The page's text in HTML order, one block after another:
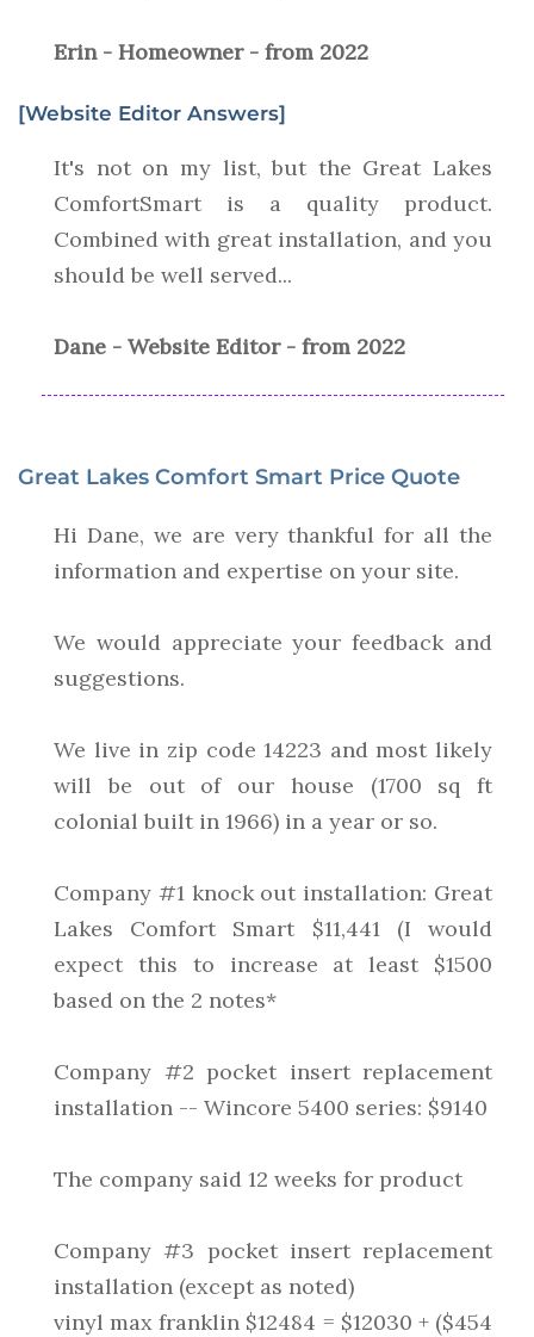
Erin - Homeowner - from 2022
[Website Editor Answers]
It's not on my list, but the Great Lakes
ComfortSmart is a quality product.
Combined with great installation, and you
should be well served...
Dane - Website Editor - from 2022
Great Lakes Comfort Smart Price Quote
Hi Dane, we are very thankful for all the
information and expertise on your site.
We would appreciate your feedback and
suggestions.
We live in zip code 14223 and most likely
will be out of our house (1700 sq ft
colonial built in 1966) in a year or so.
Company #1 knock out installation: Great
Lakes Comfort Smart $11,441 (I would
expect this to increase at least $1500
based on the 2 notes*
Company #2 pocket insert replacement
installation -- Wincore 5400 series: $9140
The company said 12 weeks for product
Company #3 pocket insert replacement
installation (except as noted)
vinyl max franklin $12484 = $12030 + ($454